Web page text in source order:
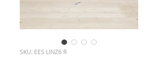
SKU: EES LINZ6 R